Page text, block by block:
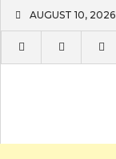
content
AUGUST 10, 2026